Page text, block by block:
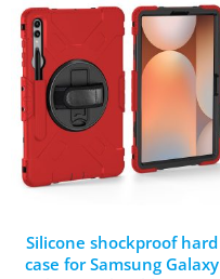
Silicone shockproof hard
case for Samsung Galaxy